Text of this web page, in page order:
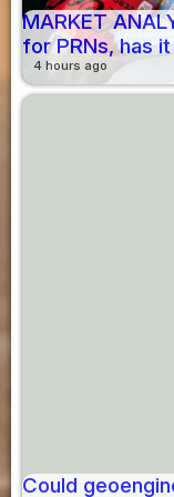
MARKET
for PRNs, has it
4 hours ago
Could